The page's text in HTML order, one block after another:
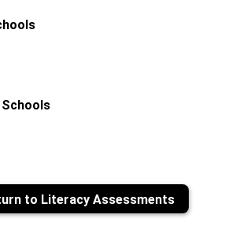
to Literacy Assessments